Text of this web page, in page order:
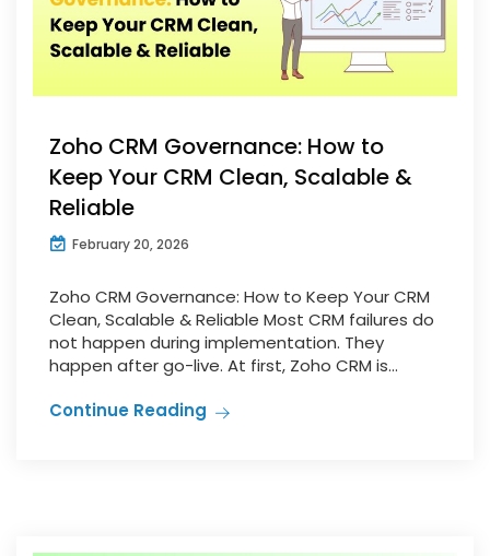
Zoho CRM Governance: How to
Keep Your CRM Clean, Scalable &
Reliable
February 20, 2026
Zoho CRM Governance: How to Keep Your CRM
Clean, Scalable & Reliable Most CRM failures do
not happen during implementation. They
happen after go-live. At first, Zoho CRM is...
Continue Reading